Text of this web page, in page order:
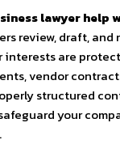
lawyer help
review, draft,
interests are
vendor
structured
your